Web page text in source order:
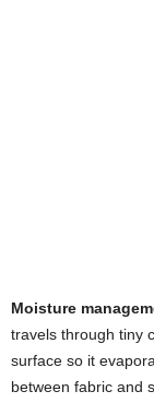
Moisture
travels through tiny
surface so it
between fabric and